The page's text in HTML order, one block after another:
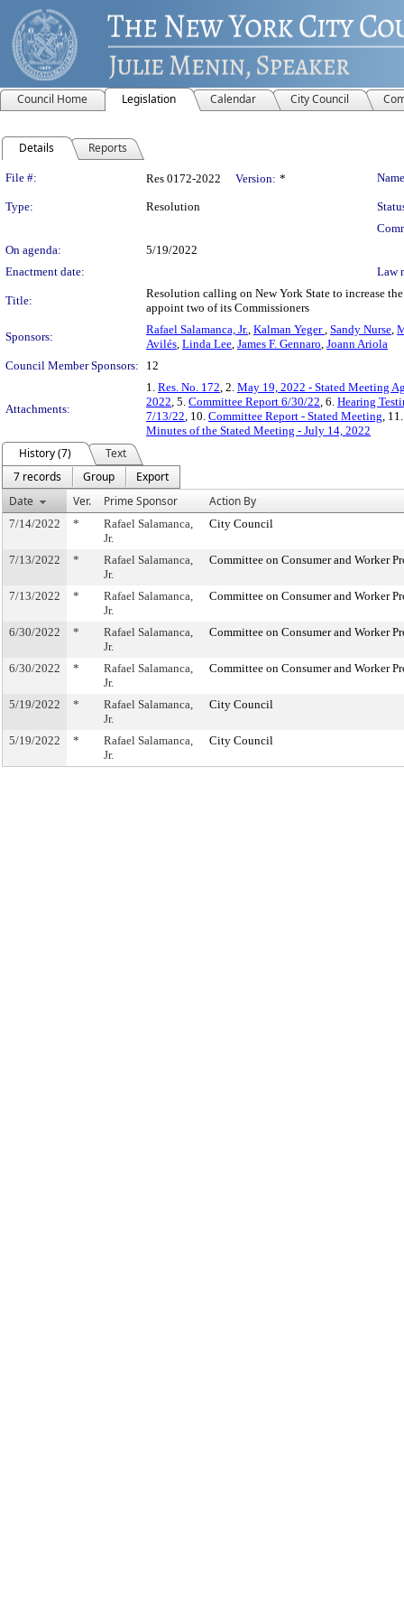
Council Home Legislation Calendar City Council
Details Reports
Legislation Details
File #: Res 0172-2022 Version: *
Type: Resolution
On agenda:
5/19/2022
Enactment date:
Law
Title:
Resolution calling on New York State to increase
appoint two of its Commissioners
Sponsors:
Rafael Salamanca, Jr., Kalman Yeger, Sandy Nurse,
Avilés, Linda Lee, James F. Gennaro, Joann Ariola
Council Member Sponsors:
12
Attachments:
1. Res. No. 172, 2. May 19, 2022 - Stated Meeting
2022, 5. Committee Report 6/30/22, 6. Hearing
7/13/22, 10. Committee Report - Stated Meeting,
Minutes of the Stated Meeting - July 14, 2022
History (7)
Text
7 records
Group
Export
Date
Ver. Prime Sponsor Action By
7/14/2022 *
Rafael Salamanca,
Jr.
City Council
7/13/2022 *
Rafael Salamanca,
Jr.
Committee on Consumer and Worker
7/13/2022 *
Rafael Salamanca,
Jr.
Committee on Consumer and Worker
6/30/2022 *
Rafael Salamanca,
Jr.
Committee on Consumer and Worker
6/30/2022 *
Rafael Salamanca,
Jr.
Committee on Consumer and Worker
5/19/2022 *
Rafael Salamanca,
Jr.
City Council
5/19/2022 *
Rafael Salamanca,
Jr.
City Council